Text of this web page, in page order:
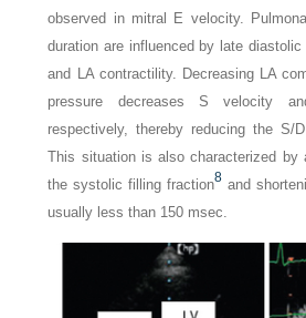
observed in mitral E velocity.
duration are influenced by late diastolic
and LA contractility. Decreasing LA
pressure decreases S velocity
respectively, thereby reducing the S/
This situation is also characterized
the systolic filling fraction8and
usually less than 150 msec.